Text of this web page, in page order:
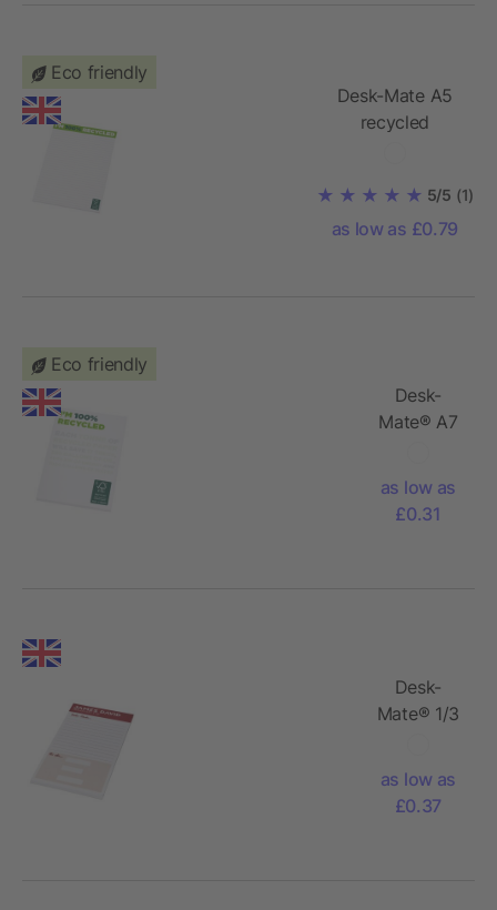
Eco friendly
Desk-Mate A5
recycled
5/5 (1)
as low as £0.79
Eco friendly
Desk-
Mate® A7
as low as
£0.31
Desk-
Mate® 1/3
as low as
£0.37